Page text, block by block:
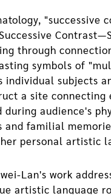
"successive
through
symbols of
individual subjects
a site connecting
during audience's
and familial
personal artistic
Lan's work
artistic language